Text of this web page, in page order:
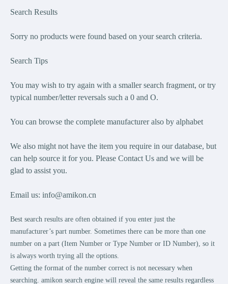
Search Results
Sorry no products were found based on your search criteria.
Search Tips
You may wish to try again with a smaller search fragment, or try
typical number/letter reversals such a 0 and O.
You can browse the complete manufacturer also by alphabet
We also might not have the item you require in our database, but
can help source it for you. Please Contact Us and we will be
glad to assist you.
Email us: info@amikon.cn
Best search results are often obtained if you enter just the
manufacturer’s part number. Sometimes there can be more than one
number on a part (Item Number or Type Number or ID Number), so it
is always worth trying all the options.
Getting the format of the number correct is not necessary when
searching. amikon search engine will reveal the same results regardless